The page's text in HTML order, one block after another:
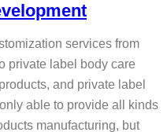
services from
private label body care
and private label
able to provide all kinds
manufacturing, but